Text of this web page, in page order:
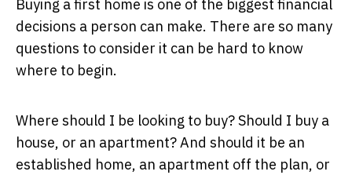
Buying a first home is one of the biggest financial
decisions a person can make. There are so many
questions to consider it can be hard to know
where to begin.
Where should I be looking to buy? Should I buy a
house, or an apartment? And should it be an
established home, an apartment off the plan, or